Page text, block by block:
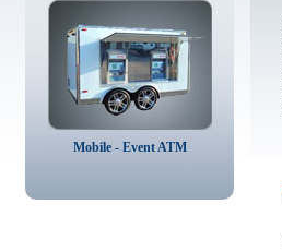
Mobile - Event ATM